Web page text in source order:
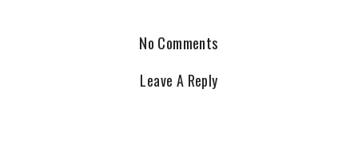
No Comments
Leave A Reply